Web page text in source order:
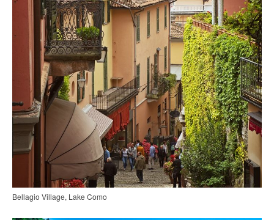
Bellagio Village, Lake Como